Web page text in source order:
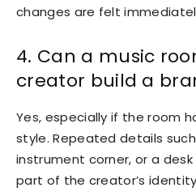
changes are felt
4. Can a music
creator build a
Yes, especially if the room
style. Repeated details
instrument corner, or a
part of the creator’s